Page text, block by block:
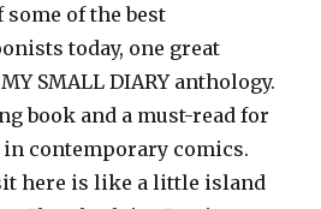
some of the best
today, one great
SMALL DIARY anthology.
book and a must-read for
contemporary comics.
here is like a little island